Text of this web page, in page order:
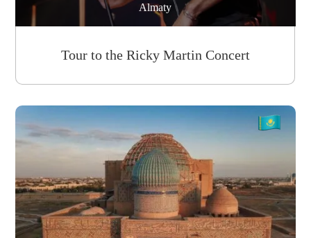
Almaty
Tour to the Ricky Martin Concert